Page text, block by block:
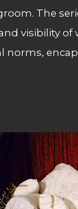
The
visibility of
norms,